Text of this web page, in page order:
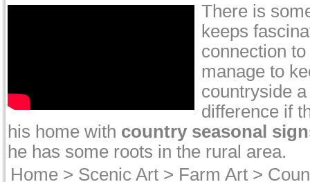
There is
keeps
connection
manage to
countryside
difference if
his home with country seasonal
he has some roots in the rural area.
Home> Scenic Art> Farm Art>